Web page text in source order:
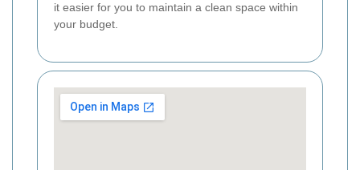
it easier for you to maintain a clean space within
your budget.